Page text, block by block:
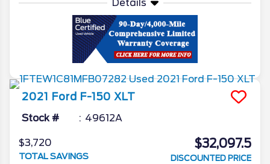
Details
2021 Ford F-150 XLT
Stock # 49612A
$3,720
TOTAL SAVINGS
$32,097.5
DISCOUNTED PRICE